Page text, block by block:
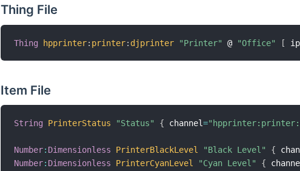
Thing File
Thing hpprinter: printer: djprinter "Printer" @ "Office" [
Item File
String PrinterStatus "Status" { channel=
Number: Dimensionless PrinterBlackLevel "Black Level" {
Number: Dimensionless PrinterCyanLevel "Cyan Level" {